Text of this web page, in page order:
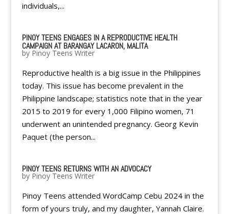
individuals,...
PINOY TEENS ENGAGES IN A REPRODUCTIVE HEALTH
CAMPAIGN AT BARANGAY LACARON, MALITA
by Pinoy Teens Writer
Reproductive health is a big issue in the Philippines
today. This issue has become prevalent in the
Philippine landscape; statistics note that in the year
2015 to 2019 for every 1,000 Filipino women, 71
underwent an unintended pregnancy. Georg Kevin
Paquet (the person...
PINOY TEENS RETURNS WITH AN ADVOCACY
by Pinoy Teens Writer
Pinoy Teens attended WordCamp Cebu 2024 in the
form of yours truly, and my daughter, Yannah Claire.